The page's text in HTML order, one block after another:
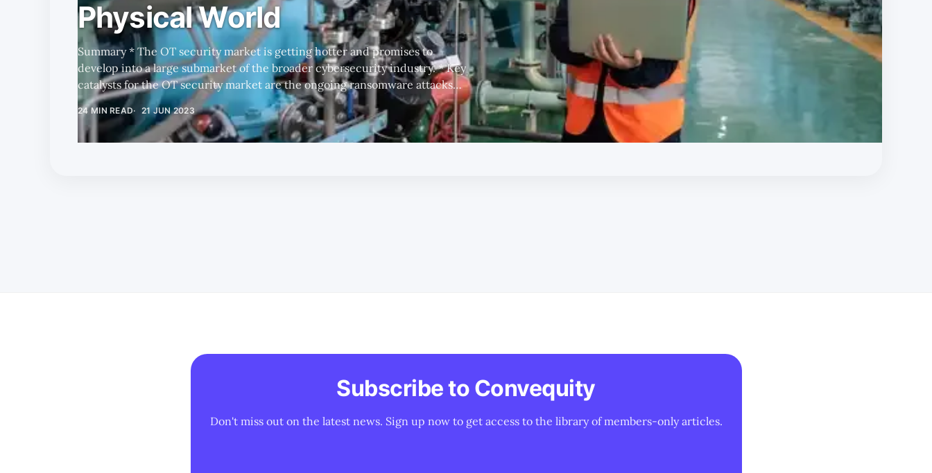
Physical World
Summary * The OT security market is getting hotter and promises to
develop into a large submarket of the broader cybersecurity industry. * Key
catalysts for the OT security market are the ongoing ransomware attacks
and the recent rate of change in the influence of the CISO. * There are
many players coming from different backgrounds with different strengths
and weaknesses; however, our initial research indicates that FTNT's full OT
24 MIN READ 21 JUN 2023
Subscribe to Convequity
Don't miss out on the latest news. Sign up now to get access to the library of members-only articles.